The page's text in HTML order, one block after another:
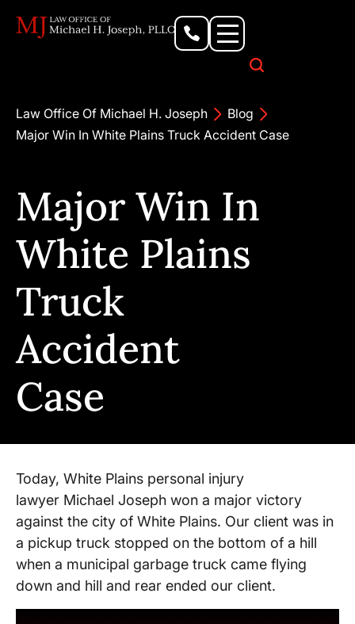
Law Office Of Michael H. Joseph
Blog
Major Win In White Plains Truck Accident Case
Major Win In
White Plains
Truck
Accident
Case
Today, White Plains personal injury
lawyer Michael Joseph won a major victory
against the city of White Plains. Our client was in
a pickup truck stopped on the bottom of a hill
when a municipal garbage truck came flying
down and hill and rear ended our client.